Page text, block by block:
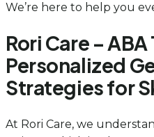
We’re here to help you
Rori Care –
Personalized
Strategies for
At Rori Care, we